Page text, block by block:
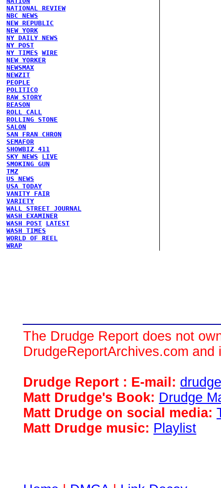
NATIONAL REVIEW
NBC NEWS
NEW REPUBLIC
NEW YORK
NY DAILY NEWS
NY POST
NY TIMES WIRE
NEW YORKER
NEWSMAX
NEWZIT
PEOPLE
POLITICO
RAW STORY
REASON
ROLL CALL
ROLLING STONE
SALON
SAN FRAN CHRON
SEMAFOR
SHOWBIZ 411
SKY NEWS
LIVE
SMOKING GUN
TMZ
US NEWS
USA TODAY
VANITY FAIR
VARIETY
WALL STREET JOURNAL
WASH EXAMINER
WASH POST LATEST
WASH TIMES
WORLD OF REEL
WRAP
The Drudge Report does not
DrudgeReportArchives.com
Drudge Report : E-mail:
Matt Drudge's Book: Drudge
Matt Drudge on social media:
Matt Drudge music: Playlist